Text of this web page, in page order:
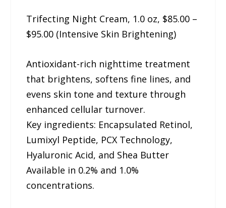
Trifecting Night Cream, 1.0 oz, $85.00 –
$95.00 (Intensive Skin Brightening)
Antioxidant-rich nighttime treatment
that brightens, softens fine lines, and
evens skin tone and texture through
enhanced cellular turnover.
Key ingredients: Encapsulated Retinol,
Lumixyl Peptide, PCX Technology,
Hyaluronic Acid, and Shea Butter
Available in 0.2% and 1.0%
concentrations.